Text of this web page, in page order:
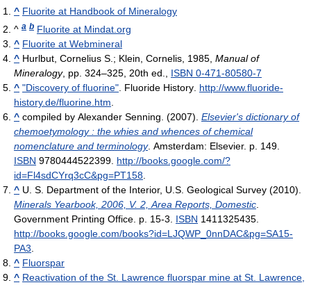
^ Fluorite at Handbook of Mineralogy
^ a b Fluorite at Mindat.org
^ Fluorite at Webmineral
^ Hurlbut, Cornelius S.; Klein, Cornelis, 1985, Manual of
Mineralogy, pp. 324–325, 20th ed., ISBN 0-471-80580-7
^ "Discovery of fluorine" . Fluoride History http://www.fluoride-
history.de/fluorine.htm
^ compiled by Alexander Senning. (2007). Elsevier's dictionary of
chemoetymology : the whies and whences of chemical
nomenclature and terminology. Amsterdam: Elsevier. p. 149.
ISBN 9780444522399 http://books.google.com/?
id=Fl4sdCYrq3cC&pg=PT158
^ U. S. Department of the Interior, U.S. Geological Survey (2010).
Minerals Yearbook, 2006, V. 2, Area Reports, Domestic
Government Printing Office. p. 15-3. ISBN 1411325435
http://books.google.com/books?id=LJQWP_0nnDAC&pg=SA15-
PA3
^ Fluorspar
^ Reactivation of the St. Lawrence fluorspar mine at St. Lawrence,